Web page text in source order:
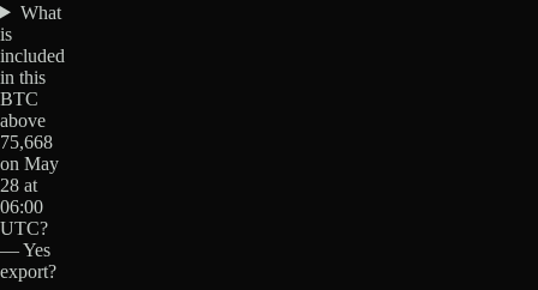
What
is
included
in this
BTC
above
75,668
on May
28 at
06:00
UTC?
— Yes
export?